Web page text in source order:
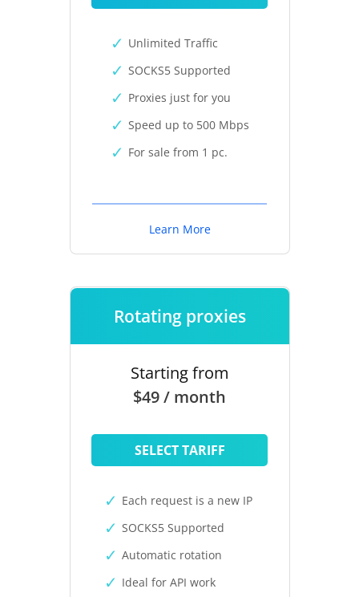
Unlimited Traffic
SOCKS5 Supported
Proxies just for you
Speed up to 500 Mbps
For sale from 1 pc.
Learn More
Rotating proxies
Starting from
$49 / month
SELECT TARIFF
Each request is a new IP
SOCKS5 Supported
Automatic rotation
Ideal for API work